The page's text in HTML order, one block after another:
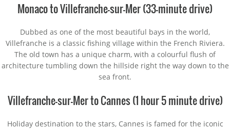
Monaco to Villefranche-sur-Mer (33-minute drive)
Dubbed as one of the most beautiful bays in the world,
Villefranche is a classic fishing village within the French Riviera.
The old town has a unique charm, with a colourful flush of
architecture tumbling down the hillside right the way down to the
sea front.
Villefranche-sur-Mer to Cannes (1 hour 5 minute drive)
Holiday destination to the stars, Cannes is famed for the iconic